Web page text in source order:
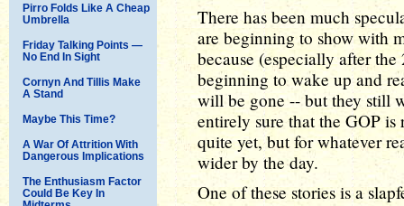
Pirro Folds Like A Cheap
Umbrella
Friday Talking Points —
No End In Sight
Cornyn And Tillis Make
A Stand
Maybe This Time?
A War Of Attrition With
Dangerous Implications
The Enthusiasm Factor
Could Be Key In
There has been much
are beginning to show with
because (especially after
beginning to wake up and
will be gone -- but they still
entirely sure that the GOP
quite yet, but for whatever
wider by the day.
One of these stories is a